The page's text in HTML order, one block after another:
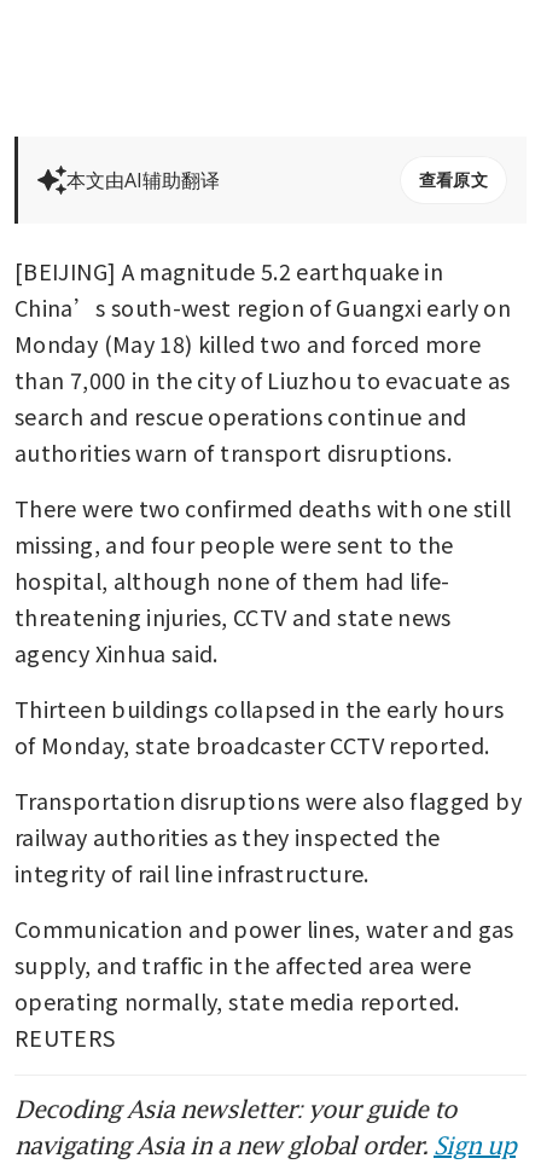
本文由AI辅助翻译 查看原文
[BEIJING] A magnitude 5.2 earthquake in
China’s south-west region of Guangxi early on
Monday (May 18) killed two and forced more
than 7,000 in the city of Liuzhou to evacuate as
search and rescue operations continue and
authorities warn of transport disruptions.
There were two confirmed deaths with one still
missing, and four people were sent to the
hospital, although none of them had life-
threatening injuries, CCTV and state news
agency Xinhua said.
Thirteen buildings collapsed in the early hours
of Monday, state broadcaster CCTV reported.
Transportation disruptions were also flagged by
railway authorities as they inspected the
integrity of rail line infrastructure.
Communication and power lines, water and gas
supply, and traffic in the affected area were
operating normally, state media reported.
REUTERS
Decoding Asia newsletter: your guide to
navigating Asia in a new global order. Sign up